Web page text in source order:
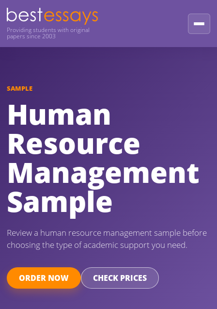
Providing students with original
papers since 2003
SAMPLE
Human
Resource
Management
Sample
Review a human resource management sample before
choosing the type of academic support you need.
ORDER NOW CHECK PRICES